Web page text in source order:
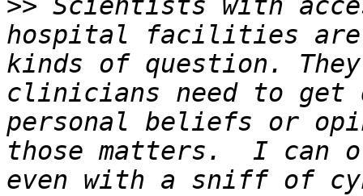
>> Scientists with
hospital facilities are
kinds of question.
clinicians need to get
personal beliefs or
those matters.  I can
even with a sniff of